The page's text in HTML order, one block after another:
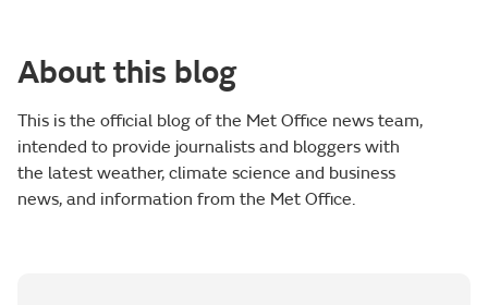
About this blog
This is the official blog of the Met Office news team,
intended to provide journalists and bloggers with
the latest weather, climate science and business
news, and information from the Met Office.